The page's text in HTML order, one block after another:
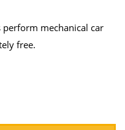
perform mechanical car
free.